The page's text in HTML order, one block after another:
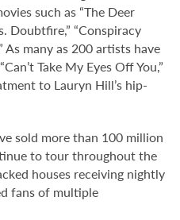
such as “The Deer
Doubtfire,” “Conspiracy
As many as 200 artists have
Take My Eyes Off You,”
to Lauryn Hill’s hip-
sold more than 100 million
to tour throughout the
houses receiving nightly
fans of multiple